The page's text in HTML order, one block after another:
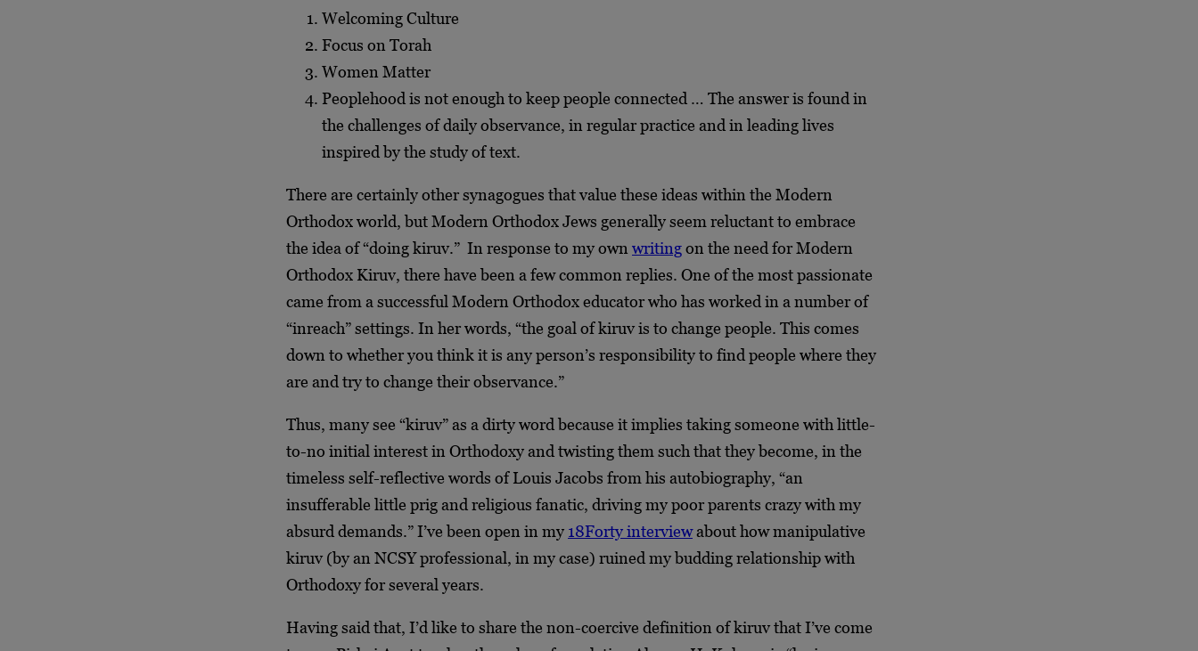
Welcoming Culture
Focus on Torah
Women Matter
Peoplehood is not enough to keep people connected … The answer is found in
the challenges of daily observance, in regular practice and in leading lives
inspired by the study of text.
There are certainly other synagogues that value these ideas within the Modern
Orthodox world, but Modern Orthodox Jews generally seem reluctant to embrace
the idea of “doing kiruv.” In response to my own writingon the need for Modern
Orthodox Kiruv, there have been a few common replies. One of the most passionate
came from a successful Modern Orthodox educator who has worked in a number of
“inreach” settings. In her words, “the goal of kiruv is to change people. This comes
down to whether you think it is any person’s responsibility to find people where they
are and try to change their observance.”
Thus, many see “kiruv” as a dirty word because it implies taking someone with little-
to-no initial interest in Orthodoxy and twisting them such that they become, in the
timeless self-reflective words of Louis Jacobs from his autobiography, “an
insufferable little prig and religious fanatic, driving my poor parents crazy with my
absurd demands.” I’ve been open in my 18Forty interviewabout how manipulative
kiruv (by an NCSY professional, in my case) ruined my budding relationship with
Orthodoxy for several years.
Having said that, I’d like to share the non-coercive definition of kiruv that I’ve come